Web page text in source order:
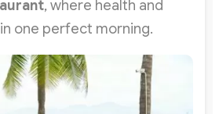
, where health and
one perfect morning.